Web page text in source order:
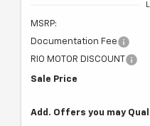
MSRP:
Documentation Fee
RIO MOTOR DISCOUNT
Sale Price
Add. Offers you may